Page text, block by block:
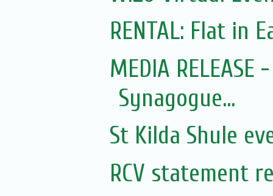
RENTAL: Flat in
MEDIA
Synagogue...
St Kilda Shule
RCV statement